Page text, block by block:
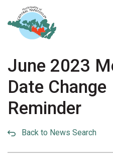
June 2023
Date Change
Reminder
Back to News Search